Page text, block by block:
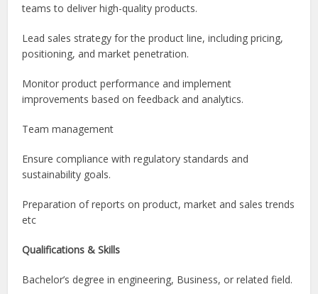
teams to deliver high-quality products.
Lead sales strategy for the product line, including pricing,
positioning, and market penetration.
Monitor product performance and implement
improvements based on feedback and analytics.
Team management
Ensure compliance with regulatory standards and
sustainability goals.
Preparation of reports on product, market and sales trends
etc
Qualifications & Skills
Bachelor’s degree in engineering, Business, or related field.